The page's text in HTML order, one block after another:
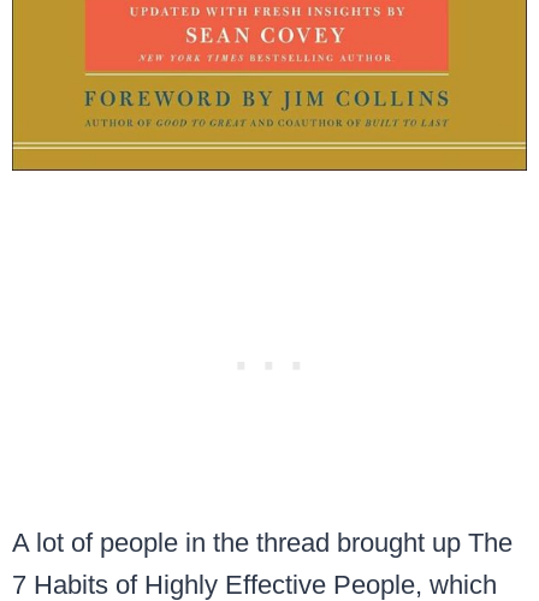
A lot of people in the thread brought up The
7 Habits of Highly Effective People, which